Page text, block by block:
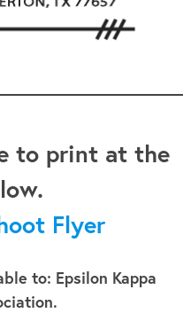
to print at the
Flyer
to: Epsilon Kappa